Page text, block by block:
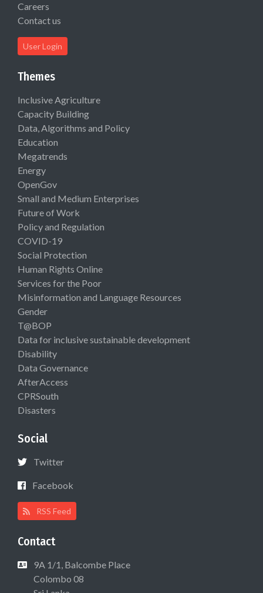
Careers
Contact us
User Login
Themes
Inclusive Agriculture
Capacity Building
Data, Algorithms and Policy
Education
Megatrends
Energy
OpenGov
Small and Medium Enterprises
Future of Work
Policy and Regulation
COVID-19
Social Protection
Human Rights Online
Services for the Poor
Misinformation and Language Resources
Gender
T@BOP
Data for inclusive sustainable development
Disability
Data Governance
AfterAccess
CPRSouth
Disasters
Social
Twitter
Facebook
RSS Feed
Contact
9A 1/1, Balcombe Place
Colombo 08